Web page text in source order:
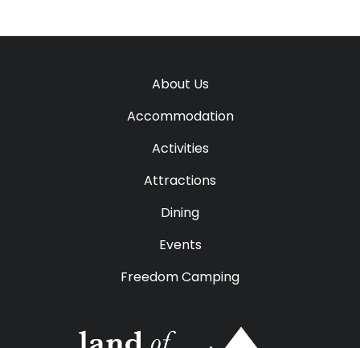
About Us
Accommodation
Activities
Attractions
Dining
Events
Freedom Camping